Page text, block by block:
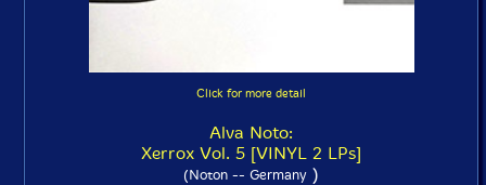
Click for more detail
Alva Noto:
Xerrox Vol. 5 [VINYL 2 LPs]
(Noton -- Germany )